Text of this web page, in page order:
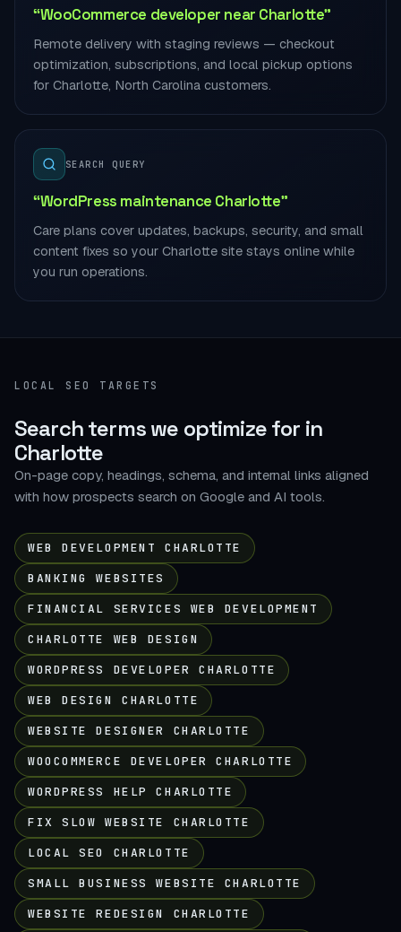
“WooCommerce developer near Charlotte”
Remote delivery with staging reviews — checkout
optimization, subscriptions, and local pickup options
for Charlotte, North Carolina customers.
SEARCH QUERY
“WordPress maintenance Charlotte”
Care plans cover updates, backups, security, and small
content fixes so your Charlotte site stays online while
you run operations.
LOCAL SEO TARGETS
Search terms we optimize for in
Charlotte
On-page copy, headings, schema, and internal links aligned
with how prospects search on Google and AI tools.
WEB DEVELOPMENT CHARLOTTE
BANKING WEBSITES
FINANCIAL SERVICES WEB DEVELOPMENT
CHARLOTTE WEB DESIGN
WORDPRESS DEVELOPER CHARLOTTE
WEB DESIGN CHARLOTTE
WEBSITE DESIGNER CHARLOTTE
WOOCOMMERCE DEVELOPER CHARLOTTE
WORDPRESS HELP CHARLOTTE
FIX SLOW WEBSITE CHARLOTTE
LOCAL SEO CHARLOTTE
SMALL BUSINESS WEBSITE CHARLOTTE
WEBSITE REDESIGN CHARLOTTE